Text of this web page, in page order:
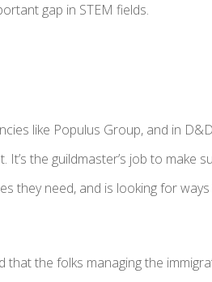
gap in STEM fields.
like Populus Group, and in
the guildmaster’s job to make
they need, and is looking for
that the folks managing the